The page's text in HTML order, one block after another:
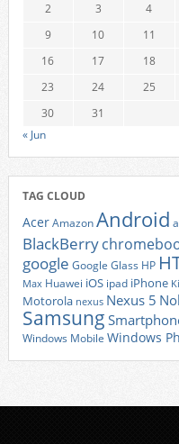
2
3 4
9
10 11
16
17 18
23
24 25
30
31
« Jun
TAG CLOUD
AcerAmazonAndroid
BlackBerry
google Google Glass HP
Max Huawei iOS ipad iPhone
Motorola nexus Nexus 5
Samsung
Windows Mobile Windows